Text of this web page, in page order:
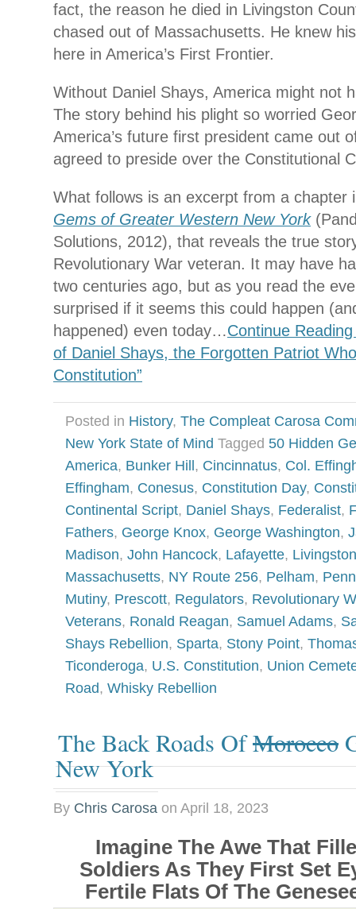
fact, the reason he died in Livingston
chased out of Massachusetts. He knew
here in America’s First Frontier.
Without Daniel Shays, America might not
The story behind his plight so worried
America’s future first president came out
agreed to preside over the Constitutional
What follows is an excerpt from a chapter
Gems of Greater Western New York
Solutions, 2012), that reveals the true
Revolutionary War veteran. It may have
two centuries ago, but as you read the
surprised if it seems this could happen
happened) even today…Continue
of Daniel Shays, the Forgotten Patriot
Constitution”
Posted in History, The Compleat Carosa
New York State of Mind Tagged 50 Hidden
America, Bunker Hill , Cincinnatus, Col.
Effingham, Conesus, Constitution Day,
Continental Script, Daniel Shays, Federalist,
Fathers, George Knox, George Washington,
Madison, John Hancock, Lafayette,
Massachusetts, NY Route 256, Pelham,
Mutiny, Prescott, Regulators, Revolutionary
Veterans, Ronald Reagan, Samuel Adams,
Shays Rebellion, Sparta, Stony Point,
Ticonderoga, U.S. Constitution, Union
Road, Whisky Rebellion
The Back Roads OfMorocco
New York
By Chris Carosa on April 18, 2023
Imagine The Awe That
Soldiers As They First Set
Fertile Flats Of The